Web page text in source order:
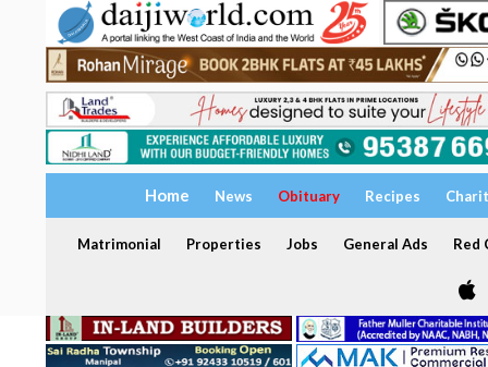
Home News Obituary Recipes
Matrimonial Properties Jobs General Ads Red